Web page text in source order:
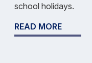
school holidays.
READ MORE